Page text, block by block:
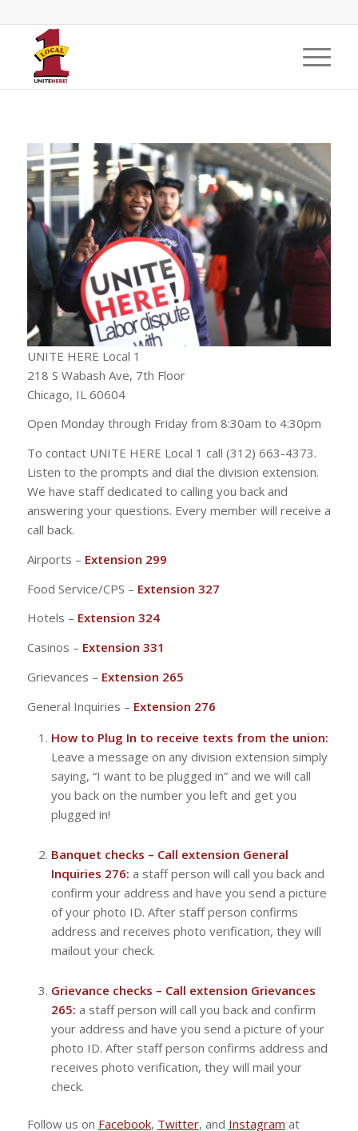
UNITE HERE Local 1
218 S Wabash Ave, 7th Floor
Chicago, IL 60604
Open Monday through Friday from 8:30am to 4:30pm
To contact UNITE HERE Local 1 call (312) 663-4373.
Listen to the prompts and dial the division extension.
We have staff dedicated to calling you back and
answering your questions. Every member will receive a
call back.
Airports – Extension 299
Food Service/CPS – Extension 327
Hotels – Extension 324
Casinos – Extension 331
Grievances – Extension 265
General Inquiries – Extension 276
How to Plug In to receive texts from the union:
Leave a message on any division extension simply
saying, “I want to be plugged in” and we will call
you back on the number you left and get you
plugged in!
Banquet checks – Call extension General
Inquiries 276: a staff person will call you back and
confirm your address and have you send a picture
of your photo ID. After staff person confirms
address and receives photo verification, they will
mailout your check.
Grievance checks – Call extension Grievances
265: a staff person will call you back and confirm
your address and have you send a picture of your
photo ID. After staff person confirms address and
receives photo verification, they will mail your
check.
Follow us on Facebook, Twitter, and Instagram at